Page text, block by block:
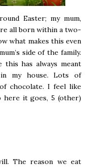
Easter; my mum,
all born within a two-
what makes this even
side of the family.
this has always meant
my house. Lots of
chocolate. I feel like
here it goes, 5 (other)
The reason we eat